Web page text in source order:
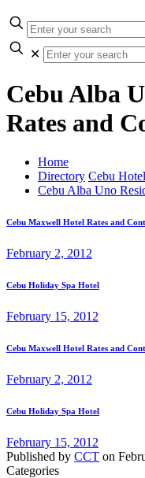
✕
Cebu Alba
Rates and
Home
Directory Cebu
Cebu Alba Uno
Cebu Maxwell Hotel Rates and
February 2, 2012
Cebu Holiday Spa Hotel
February 15, 2012
Cebu Maxwell Hotel Rates and
February 2, 2012
Cebu Holiday Spa Hotel
February 15, 2012
Published by CCT on
Categories